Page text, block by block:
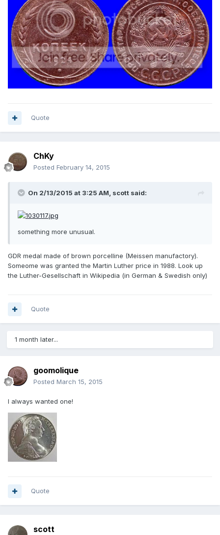
Quote
ChKy
Posted February 14, 2015
On 2/13/2015 at 3:25 AM, scott said:
something more unusual.
GDR medal made of brown porcelline (Meissen manufactory).
Someome was granted the Martin Luther price in 1988. Look up
the Luther-Gesellschaft in Wikipedia (in German & Swedish only)
Quote
1 month later...
goomolique
Posted March 15, 2015
I always wanted one!
Quote
scott